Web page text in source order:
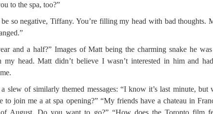
to the spa, too?”
be so negative, Tiffany. You’re filling my head with bad thoughts.
and a half?” Images of Matt being the charming snake he
my head. Matt didn’t believe I wasn’t interested in him and
slew of similarly themed messages: “I know it’s last minute, but
to join me a at spa opening?” “My friends have a chateau in
August. Do you want to go?” “How does the Toronto film